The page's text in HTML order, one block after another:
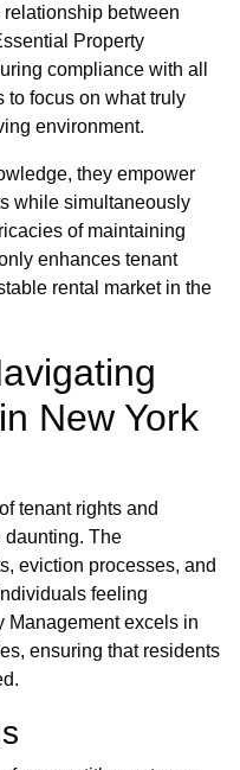
between
Property
compliance with all
to focus on what truly
environment.
they empower
while simultaneously
of maintaining
enhances tenant
rental market in the
New York
tenant rights and
daunting. The
eviction processes, and
feeling
Management excels in
ensuring that residents